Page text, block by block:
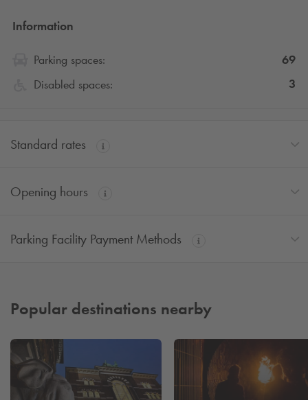
Information
Parking spaces:
69
Disabled spaces:
3
Standard rates
Opening hours
Parking Facility Payment Methods
Popular destinations nearby